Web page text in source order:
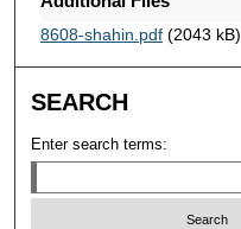
8608-shahin.pdf(2043 kB)
SEARCH
Enter search terms: